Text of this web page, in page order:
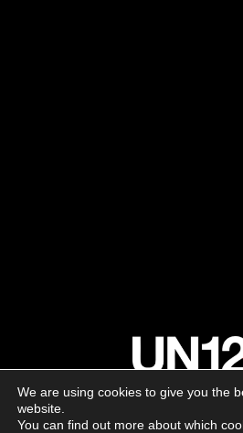
We are using cookies to give you the
website.
You can find out more about which